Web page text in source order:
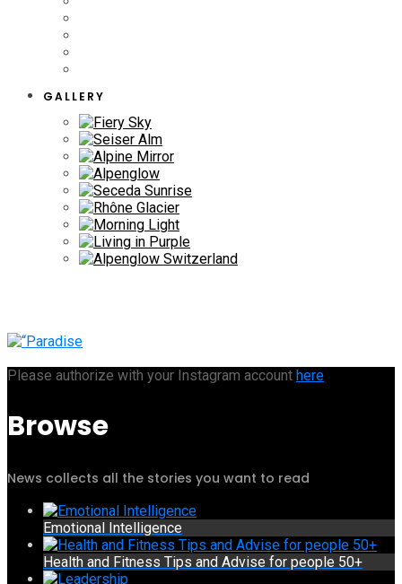
GALLERY
Please authorize with your Instagram account here
Browse
News collects all the stories you want to read
Emotional Intelligence
Health and Fitness Tips and Advise for people 50+